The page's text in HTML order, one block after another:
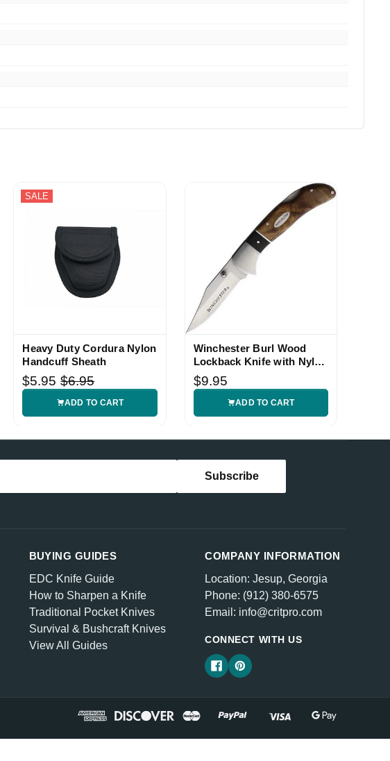
SALE
Heavy Duty Cordura Nylon
Handcuff Sheath
$5.95 $6.95
ADD TO CART
Winchester Burl Wood
Lockback Knife with Nylon
Sheath
$9.95
ADD TO CART
COMPANY INFORMATION
Location: Jesup, Georgia
Phone: (912) 380-6575
Email: info@critpro.com
CONNECT WITH US
BUYING GUIDES
EDC Knife Guide
How to Sharpen a Knife
Traditional Pocket Knives
Survival & Bushcraft Knives
View All Guides